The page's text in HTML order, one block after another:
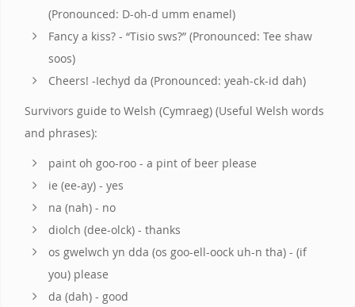
(Pronounced: D-oh-d umm enamel)
Fancy a kiss? - “Tisio sws?” (Pronounced: Tee shaw
soos)
Cheers! -Iechyd da (Pronounced: yeah-ck-id dah)
Survivors guide to Welsh (Cymraeg) (Useful Welsh words
and phrases):
paint oh goo-roo - a pint of beer please
ie (ee-ay) - yes
na (nah) - no
diolch (dee-olck) - thanks
os gwelwch yn dda (os goo-ell-oock uh-n tha) - (if
you) please
da (dah) - good